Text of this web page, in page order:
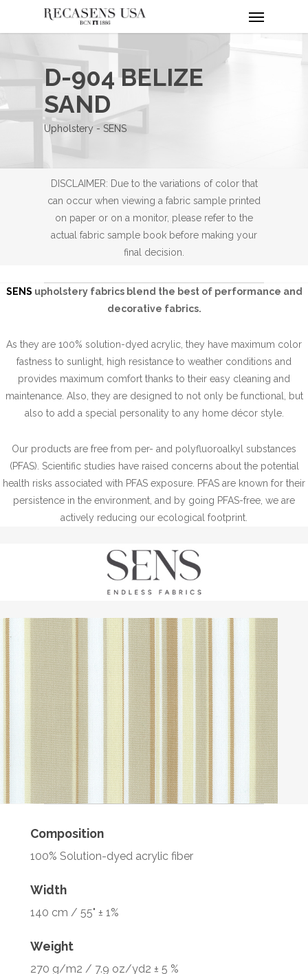
D-904 BELIZE
SAND
Upholstery - SENS
DISCLAIMER: Due to the variations of color that
can occur when viewing a fabric sample printed
on paper or on a monitor, please refer to the
actual fabric sample book before making your
final decision.
SENS upholstery fabrics blend the best of performance and
decorative fabrics.
As they are 100% solution-dyed acrylic, they have maximum color
fastness to sunlight, high resistance to weather conditions and
provides maximum comfort thanks to their easy cleaning and
maintenance. Also, they are designed to not only be functional, but
also to add a special personality to any home décor style.
Our products are free from per- and polyfluoroalkyl substances
(PFAS). Scientific studies have raised concerns about the potential
health risks associated with PFAS exposure. PFAS are known for their
persistence in the environment, and by going PFAS-free, we are
actively reducing our ecological footprint.
Composition
100% Solution-dyed acrylic fiber
Width
140 cm / 55" ± 1%
Weight
270 g/m2 / 7.9 oz/yd2 ± 5 %